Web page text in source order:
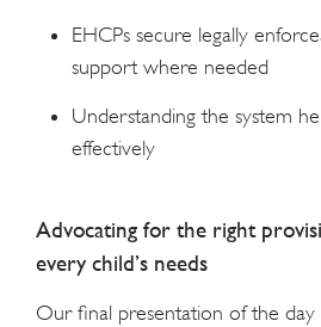
EHCPs secure legally
support where needed
Understanding the system
effectively
Advocating for the right
every child’s needs
Our final presentation of the day